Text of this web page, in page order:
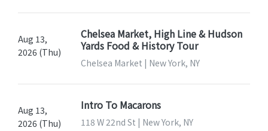
Aug 13,
2026 (Thu)
Chelsea Market, High Line & Hudson
Yards Food & History Tour
Chelsea Market | New York, NY
Aug 13,
2026 (Thu)
Intro To Macarons
118 W 22nd St | New York, NY